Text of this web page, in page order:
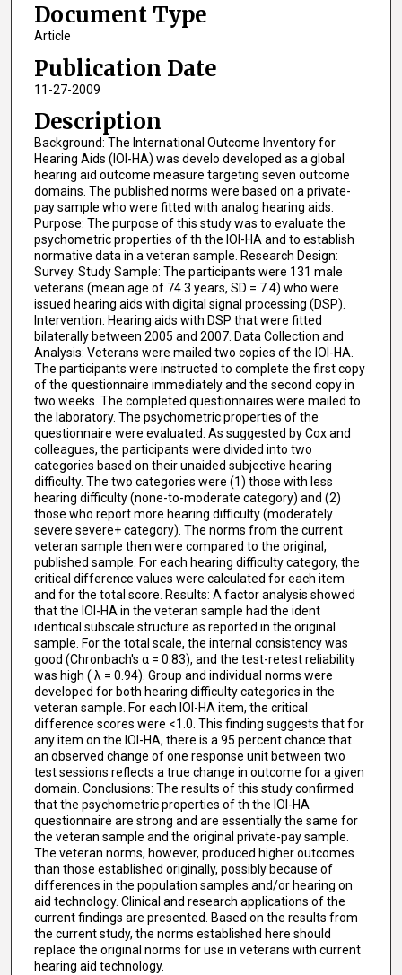
Document Type
Article
Publication Date
11-27-2009
Description
Background: The International Outcome Inventory for
Hearing Aids (IOI-HA) was develo developed as a global
hearing aid outcome measure targeting seven outcome
domains. The published norms were based on a private-
pay sample who were fitted with analog hearing aids.
Purpose: The purpose of this study was to evaluate the
psychometric properties of th the IOI-HA and to establish
normative data in a veteran sample. Research Design:
Survey. Study Sample: The participants were 131 male
veterans (mean age of 74.3 years, SD = 7.4) who were
issued hearing aids with digital signal processing (DSP).
Intervention: Hearing aids with DSP that were fitted
bilaterally between 2005 and 2007. Data Collection and
Analysis: Veterans were mailed two copies of the IOI-HA.
The participants were instructed to complete the first copy
of the questionnaire immediately and the second copy in
two weeks. The completed questionnaires were mailed to
the laboratory. The psychometric properties of the
questionnaire were evaluated. As suggested by Cox and
colleagues, the participants were divided into two
categories based on their unaided subjective hearing
difficulty. The two categories were (1) those with less
hearing difficulty (none-to-moderate category) and (2)
those who report more hearing difficulty (moderately
severe severe+ category). The norms from the current
veteran sample then were compared to the original,
published sample. For each hearing difficulty category, the
critical difference values were calculated for each item
and for the total score. Results: A factor analysis showed
that the IOI-HA in the veteran sample had the ident
identical subscale structure as reported in the original
sample. For the total scale, the internal consistency was
good (Chronbach's α = 0.83), and the test-retest reliability
was high ( λ = 0.94). Group and individual norms were
developed for both hearing difficulty categories in the
veteran sample. For each IOI-HA item, the critical
difference scores were <1.0. This finding suggests that for
any item on the IOI-HA, there is a 95 percent chance that
an observed change of one response unit between two
test sessions reflects a true change in outcome for a given
domain. Conclusions: The results of this study confirmed
that the psychometric properties of th the IOI-HA
questionnaire are strong and are essentially the same for
the veteran sample and the original private-pay sample.
The veteran norms, however, produced higher outcomes
than those established originally, possibly because of
differences in the population samples and/or hearing on
aid technology. Clinical and research applications of the
current findings are presented. Based on the results from
the current study, the norms established here should
replace the original norms for use in veterans with current
hearing aid technology.